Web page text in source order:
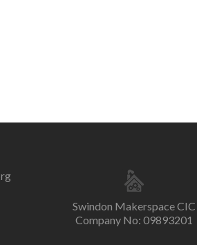
Swindon Makerspace CIC
Company No: 09893201